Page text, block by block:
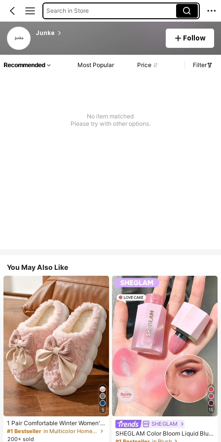
Search in Store
Junke
Follow
Recommended Most Popular Price Filter
No item matched
Please try with other options.
You May Also Like
5
1 Pair Comfortable Winter Women's
Slippers, With Bow Plush Lining, No
n-Slip Thick Sole Indoor Shoes, Wa
#1 Bestseller
in Multicolor Home Slippers
200+ sold
15
SHEGLAM
SHEGLAM Color Bloom Liquid Blus
h-Love Cake Brand Beauty Cosmet